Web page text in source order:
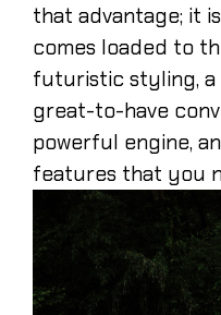
that advantage; it
comes loaded to
futuristic styling,
great-to-have
powerful engine,
features that you